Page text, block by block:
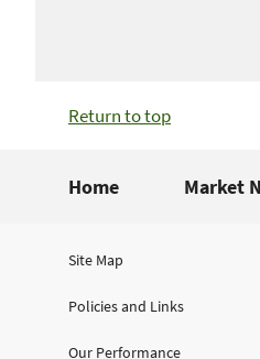
Return to top
Home Market
Site Map
Policies and Links
Our Performance